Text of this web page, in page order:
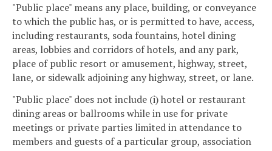
"Public place" means any place, building, or conveyance
to which the public has, or is permitted to have, access,
including restaurants, soda fountains, hotel dining
areas, lobbies and corridors of hotels, and any park,
place of public resort or amusement, highway, street,
lane, or sidewalk adjoining any highway, street, or lane.
"Public place" does not include (i) hotel or restaurant
dining areas or ballrooms while in use for private
meetings or private parties limited in attendance to
members and guests of a particular group, association